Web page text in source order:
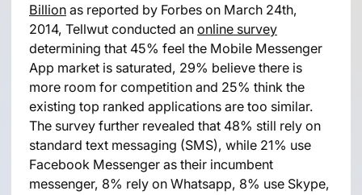
Billionas reported by Forbes on March 24th,
2014, Tellwut conducted an online survey
determining that 45% feel the Mobile Messenger
App market is saturated, 29% believe there is
more room for competition and 25% think the
existing top ranked applications are too similar.
The survey further revealed that 48% still rely on
standard text messaging (SMS), while 21% use
Facebook Messenger as their incumbent
messenger, 8% rely on Whatsapp, 8% use Skype,